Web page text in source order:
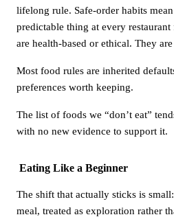
lifelong rule. Safe-order habits
predictable thing at every
are health-based or ethical. They
Most food rules are inherited
preferences worth keeping.
The list of foods we “don’t eat”
with no new evidence to support it.
Eating Like a Beginner
The shift that actually sticks is
meal, treated as exploration rather